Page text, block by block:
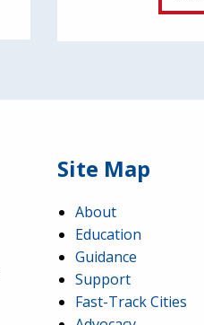
Site Map
About
Education
Guidance
Support
Fast-Track Cities